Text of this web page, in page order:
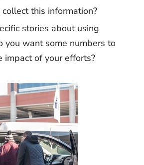
this information?
stories about using
you want some numbers to
impact of your efforts?